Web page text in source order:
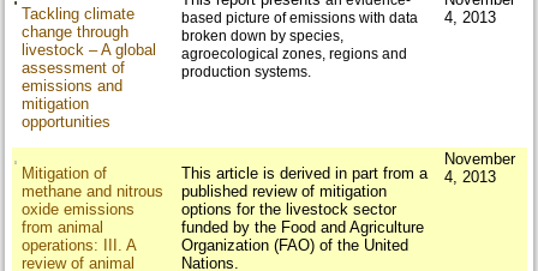
Tackling climate
change through
livestock – A global
assessment of
emissions and
mitigation
opportunities
based picture of emissions with data
broken down by species,
agroecologicalzones, regions and
production systems.
4, 2013
Mitigation of
methane and nitrous
oxide emissions
from animal
operations: III. A
review of animal
This article is derived in part from a
published review of mitigation
options for the livestock sector
funded by the Food and Agriculture
Organization (FAO) of the United
Nations.
November
4, 2013